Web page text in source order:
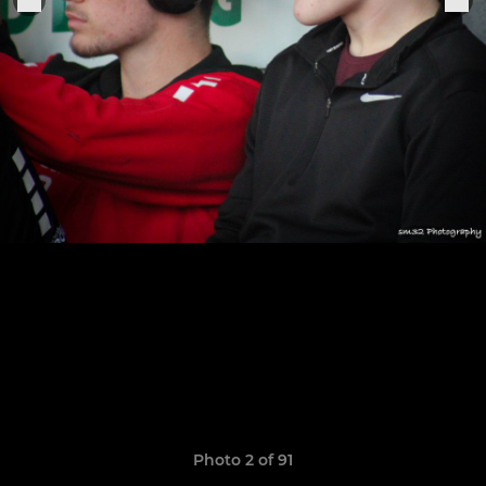
Photo 2 of 91